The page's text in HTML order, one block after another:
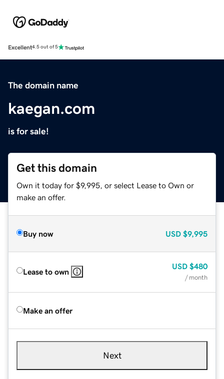
Excellent4.5 out of 5
The domain name
kaegan.com
is for sale!
Get this domain
Own it today for $9,995, or select Lease to Own or
make an offer.
Buy now USD $9,995
Lease to own
USD $480
/ month
Make an offer
Next